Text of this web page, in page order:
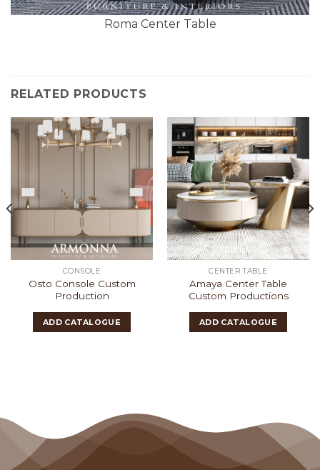
Roma Center Table
RELATED PRODUCTS
CONSOLE
Osto Console Custom
Production
ADD CATALOGUE
CENTER TABLE
Amaya Center Table
Custom Productions
ADD CATALOGUE